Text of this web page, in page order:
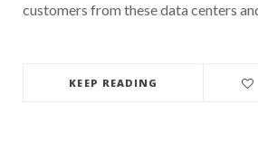
customers from these data centers
KEEP READING